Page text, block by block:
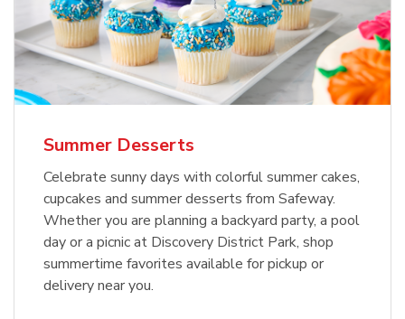
Summer Desserts
Celebrate sunny days with colorful summer cakes,
cupcakes and summer desserts from Safeway.
Whether you are planning a backyard party, a pool
day or a picnic at Discovery District Park, shop
summertime favorites available for pickup or
delivery near you.